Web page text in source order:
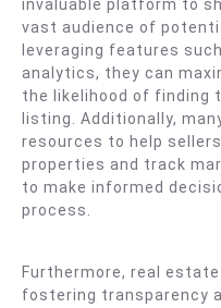
invaluable platform to
vast audience of
leveraging features
analytics, they can
the likelihood of finding
listing. Additionally,
resources to help
properties and track
to make informed
process.
Furthermore, real
fostering transparency